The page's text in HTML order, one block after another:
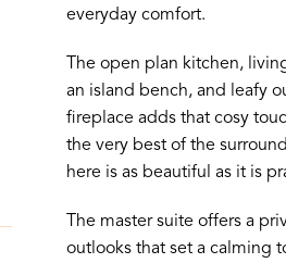
everyday comfort.
The open plan kitchen,
an island bench, and leafy
fireplace adds that cosy
the very best of the
here is as beautiful as it is
The master suite offers a
outlooks that set a calming